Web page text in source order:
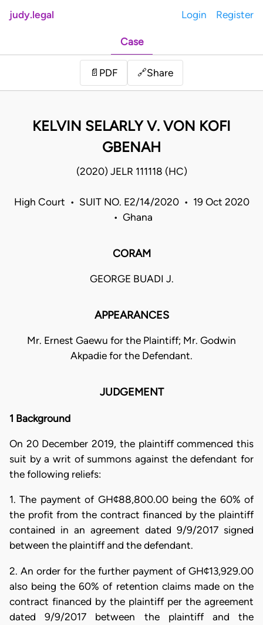
judy.legal Login Register
Case
📄 PDF 🔗Share
KELVIN SELARLY V. VON KOFI
GBENAH
(2020) JELR 111118 (HC)
High Court • SUIT NO. E2/14/2020 • 19 Oct 2020
• Ghana
CORAM
GEORGE BUADI J.
APPEARANCES
Mr. Ernest Gaewu for the Plaintiff; Mr. Godwin
Akpadie for the Defendant.
JUDGEMENT
1 Background
On 20 December 2019, the plaintiff commenced this
suit by a writ of summons against the defendant for
the following reliefs:
1. The payment of GH¢88,800.00 being the 60% of
the profit from the contract financed by the plaintiff
contained in an agreement dated 9/9/2017 signed
between the plaintiff and the defendant.
2. An order for the further payment of GH¢13,929.00
also being the 60% of retention claims made on the
contract financed by the plaintiff per the agreement
dated 9/9/2017 between the plaintiff and the